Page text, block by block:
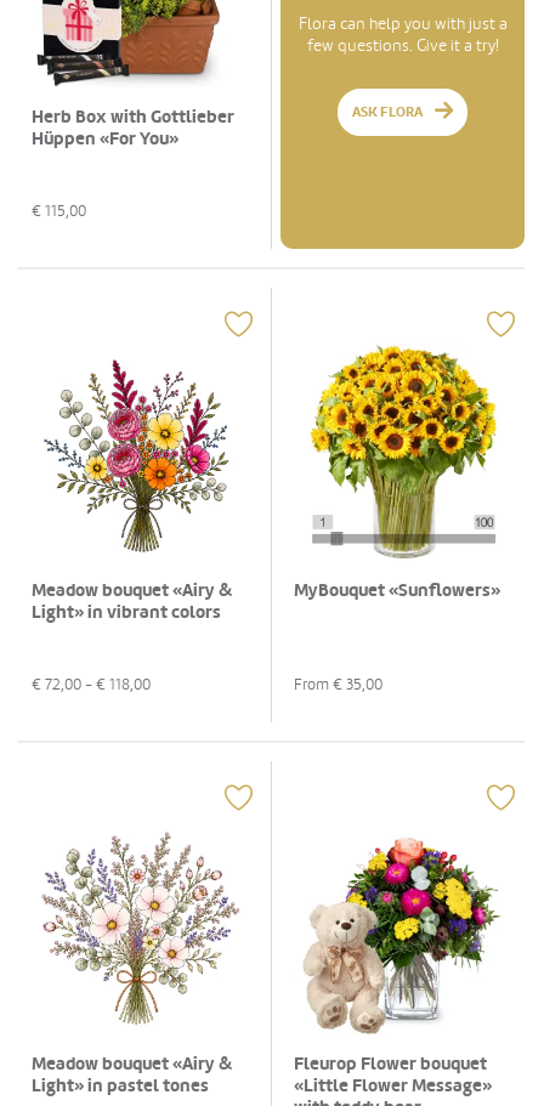
Herb Box with Gottlieber
Hüppen «For You»
€ 115,00
Flora can help you with just a
few questions. Give it a try!
ASK FLORA
Meadow bouquet «Airy &
Light» in vibrant colors
€ 72,00 - € 118,00
MyBouquet «Sunflowers»
From € 35,00
Meadow bouquet «Airy &
Light» in pastel tones
Fleurop Flower bouquet
«Little Flower Message»